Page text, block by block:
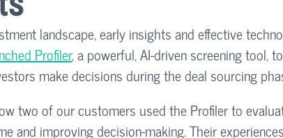
landscape, early insights and effective
Profiler, a powerful, AI-driven screening tool,
make decisions during the deal sourcing
two of our customers used the Profiler to
and improving decision-making. Their